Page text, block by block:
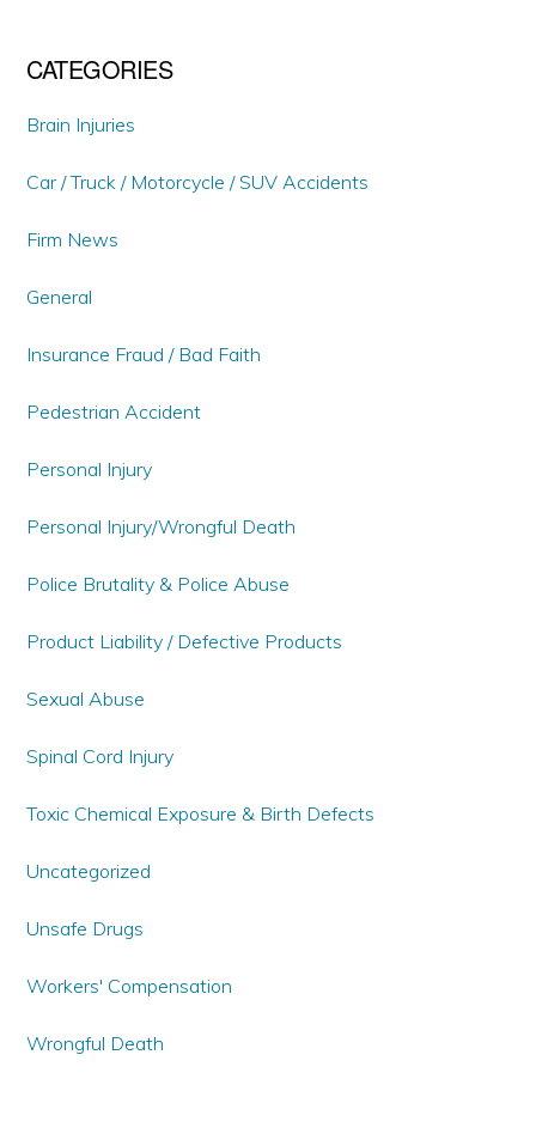
CATEGORIES
Brain Injuries
Car / Truck / Motorcycle / SUV Accidents
Firm News
General
Insurance Fraud / Bad Faith
Pedestrian Accident
Personal Injury
Personal Injury/Wrongful Death
Police Brutality & Police Abuse
Product Liability / Defective Products
Sexual Abuse
Spinal Cord Injury
Toxic Chemical Exposure & Birth Defects
Uncategorized
Unsafe Drugs
Workers' Compensation
Wrongful Death